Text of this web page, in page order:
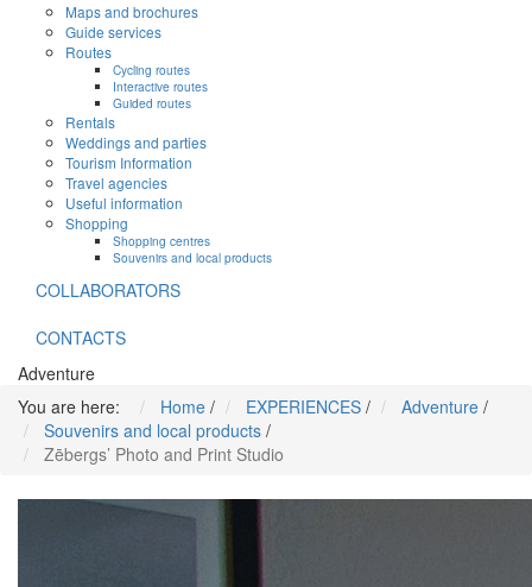
Maps and brochures
Guide services
Routes
Cycling routes
Interactive routes
Guided routes
Rentals
Weddings and parties
Tourism Information
Travel agencies
Useful information
Shopping
Shopping centres
Souvenirs and local products
COLLABORATORS
CONTACTS
Adventure
You are here:
Home / EXPERIENCES / Adventure /
Souvenirs and local products /
Zēbergs’ Photo and Print Studio